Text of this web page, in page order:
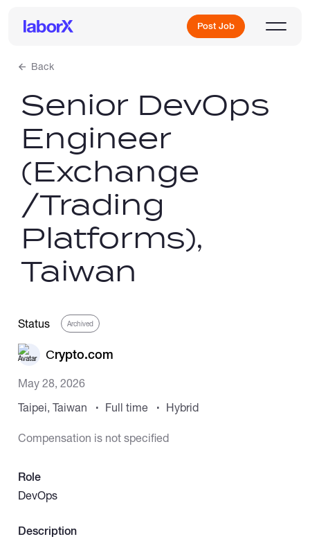
Post Job
Sign Up
Freelance Jobs
Catalogs
Back
Senior DevOps
Engineer
(Exchange
/Trading
Platforms),
Taiwan
Status Archived
Сrypto.com
May 28, 2026
Taipei, Taiwan
Full time Hybrid
Compensation is not specified
Role
DevOps
Description